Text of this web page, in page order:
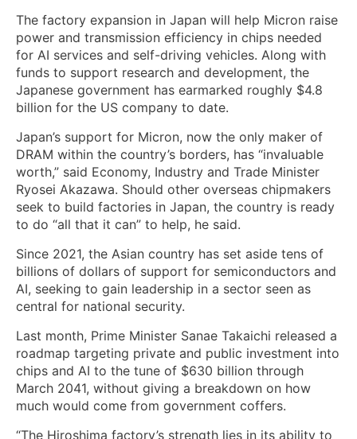
The factory expansion in Japan will help Micron raise
power and transmission efficiency in chips needed
for AI services and self-driving vehicles. Along with
funds to support research and development, the
Japanese government has earmarked roughly $4.8
billion for the US company to date.
Japan’s support for Micron, now the only maker of
DRAM within the country’s borders, has “invaluable
worth,” said Economy, Industry and Trade Minister
Ryosei Akazawa. Should other overseas chipmakers
seek to build factories in Japan, the country is ready
to do “all that it can” to help, he said.
Since 2021, the Asian country has set aside tens of
billions of dollars of support for semiconductors and
AI, seeking to gain leadership in a sector seen as
central for national security.
Last month, Prime Minister Sanae Takaichi released a
roadmap targeting private and public investment into
chips and AI to the tune of $630 billion through
March 2041, without giving a breakdown on how
much would come from government coffers.
“The Hiroshima factory’s strength lies in its ability to